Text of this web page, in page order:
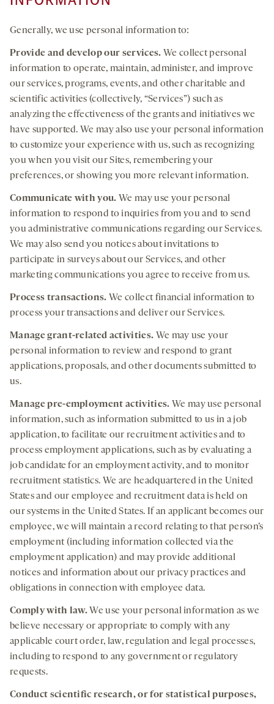
Generally, we use personal information to:
Provide and developour services. We collect personal
information to operate, maintain, administer, and improve
our services, programs, events, and other charitable and
scientific activities (collectively, “Services”) such as
analyzing the effectiveness of the grants and initiatives we
have supported. We may also use your personal information
to customize your experience with us, such as recognizing
you when you visit our Sites, remembering your
preferences, or showing you more relevant information.
Communicate with you. We may use your personal
information to respond to inquiries from you and to send
you administrative communications regarding our Services.
We may also send you notices about invitations to
participate in surveys about our Services, and other
marketing communications you agree to receive from us.
Process transactions. We collect financial information to
process your transactions and deliver our Services.
Manage grant-related activities. We may use your
personal information to review and respond to grant
applications, proposals, and other documents submitted to
us.
Manage pre-employmentactivities. We may use personal
information, such as information submitted to us in a job
application, to facilitate our recruitment activities and to
process employment applications, such as by evaluating a
job candidate for an employment activity, and to monitor
recruitment statistics. We are headquartered in the United
States and our employee and recruitment data is held on
our systems in the United States. If an applicant becomes our
employee, we will maintain a record relating to that person’s
employment (including information collected via the
employment application) and may provide additional
notices and information about our privacy practices and
obligations in connection with employee data.
Complywith law. We use your personal information as we
believe necessary or appropriate to comply with any
applicable court order, law, regulation and legal processes,
including to respond to any government or regulatory
requests.
Conduct scientific research, or for statistical purposes,